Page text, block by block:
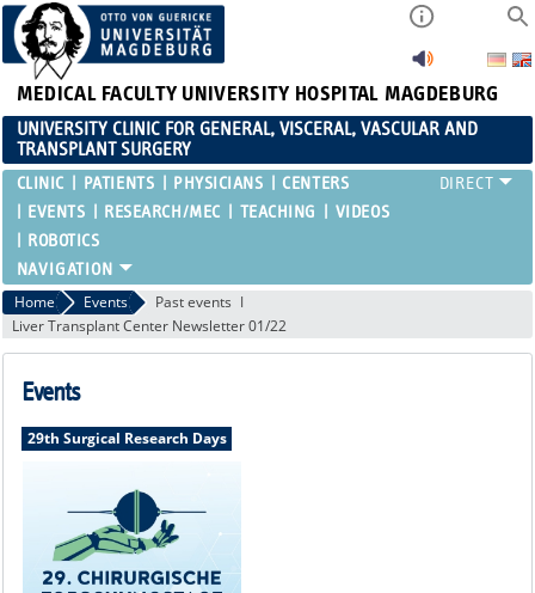
MEDICAL FACULTY UNIVERSITY HOSPITAL MAGDEBURG
UNIVERSITY CLINIC FOR GENERAL, VISCERAL, VASCULAR AND
TRANSPLANT SURGERY
CLINIC PATIENTS PHYSICIANS
CENTERS
EVENTS
RESEARCH/MEC TEACHING
VIDEOS
ROBOTICS
Home Events
Past events
Liver Transplant Center Newsletter 01/22
Events
29th Surgical Research Days